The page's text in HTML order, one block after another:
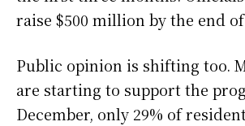
raise $500 million by the end
Public opinion is shifting too.
are starting to support the
December, only 29% of